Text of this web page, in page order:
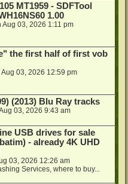
MT1959 - SDFTool
1.00
Aug 03, 2026 1:11 pm
the first half of first vob
Aug 03, 2026 12:59 pm
(2013) Blu Ray tracks
03, 2026 9:43 am
USB drives for sale
- already 4K UHD
03, 2026 12:26 am
Services, where to buy...